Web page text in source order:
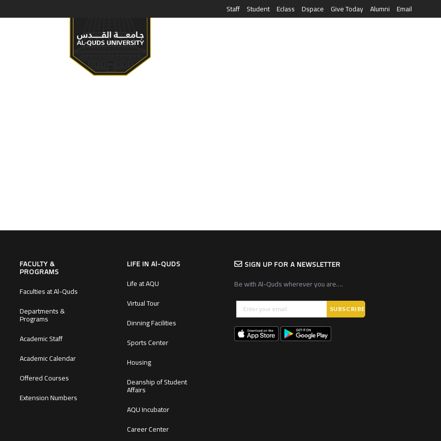
Staff Student Eclass Dspace Give Today Alumni Email
FACULTY &
PROGRAMS
Faculties at Al-Quds
Departments &
Programs
Academic Staff
Academic Calendar
Offered Courses
Extension Numbers
LIFE IN Al-QUDS
Life at AQU
Virtual Tour
Dinning Facilities
Sports Center
Housing
Deanship of Student
Affairs
AQU Incubator
Career Center
SIGN UP FOR A NEWSLETTER
Be with Al-Quds wherever you are….